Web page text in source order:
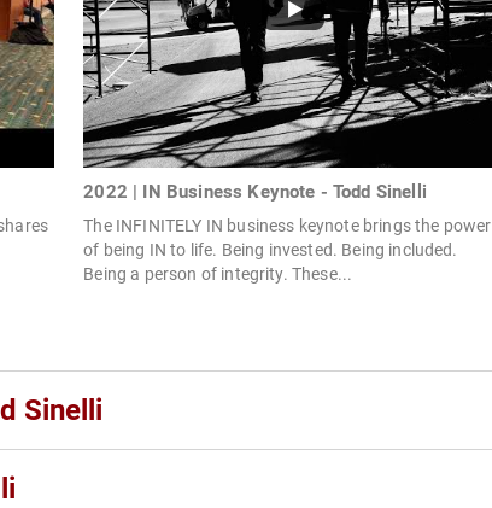
2022 | IN Business Keynote - Todd Sinelli
The INFINITELY IN business keynote brings the power
of being IN to life. Being invested. Being included.
Being a person of integrity. These...
Sinelli